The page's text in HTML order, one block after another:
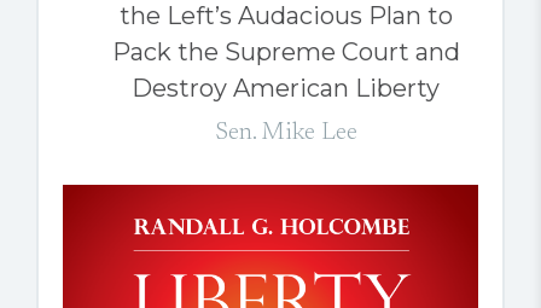
the Left’s Audacious Plan to
Pack the Supreme Court and
Destroy American Liberty
Sen. Mike Lee